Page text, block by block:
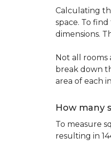
Calculating
space. To
dimensions.
Not all rooms
break down
area of each
How many
To measure
resulting in